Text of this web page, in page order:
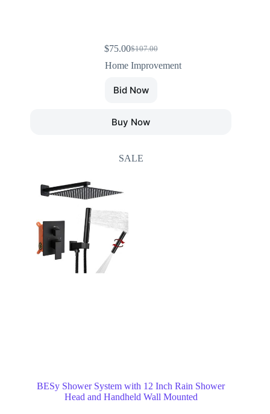
$107.00
$75.00
Home Improvement
Bid Now
Buy Now
SALE
BESy Shower System with 12 Inch Rain Shower
Head and Handheld Wall Mounted